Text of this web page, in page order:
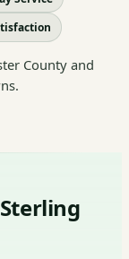
County and